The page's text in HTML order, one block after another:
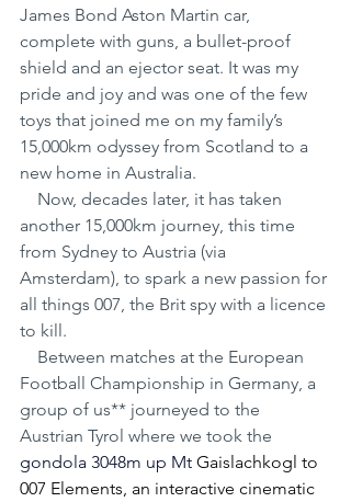
James Bond Aston Martin car,
complete with guns, a bullet-proof
shield and an ejector seat. It was my
pride and joy and was one of the few
toys that joined me on my family’s
15,000km odyssey from Scotland to a
new home in Australia.
another 15,000km journey, this time
from Sydney to Austria (via
Amsterdam), to spark a new passion for
all things 007, the Brit spy with a licence
to kill.
Football Championship in Germany, a
group of us** journeyed to the
Austrian Tyrol where we took the
gondola 3048m up Mt Gaislachkogl to
007 Elements, an interactive cinematic